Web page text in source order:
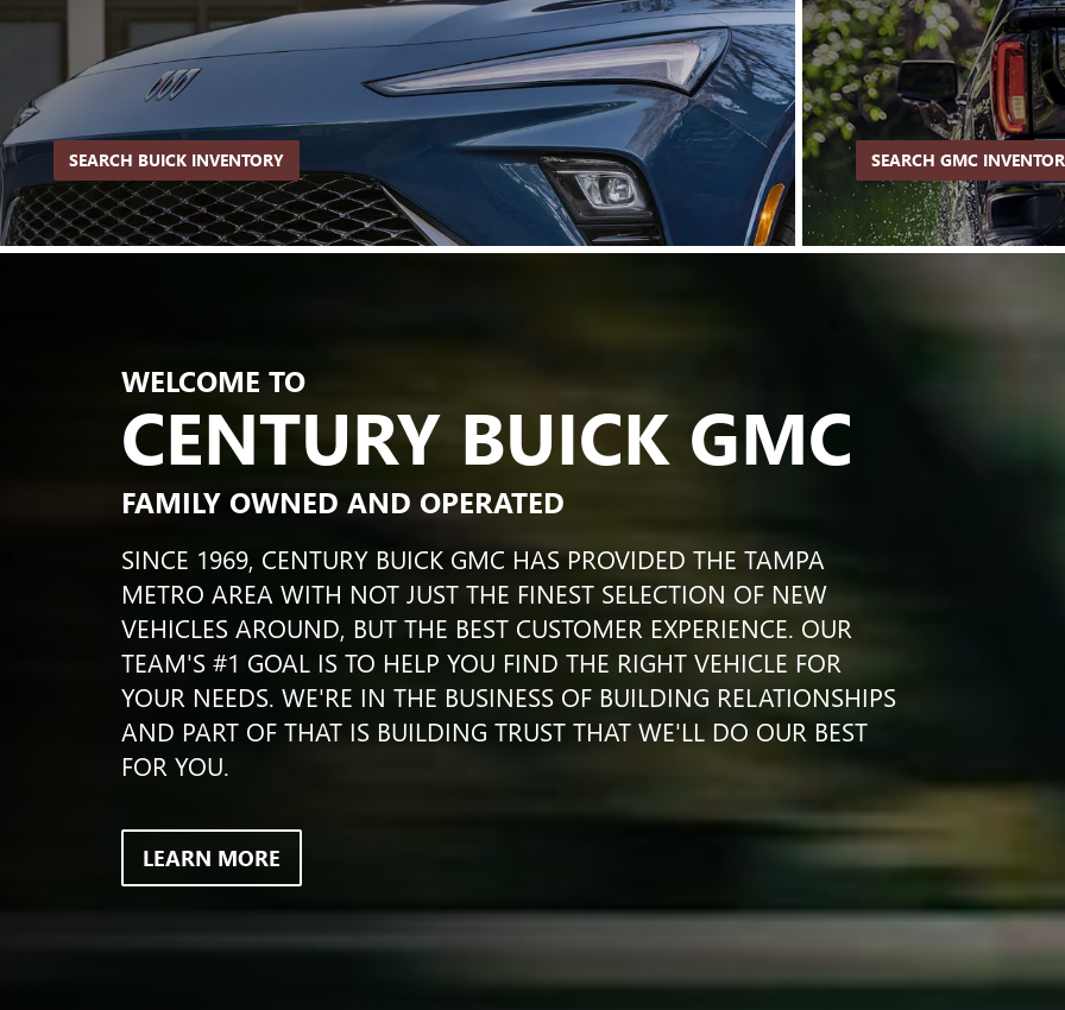
SEARCH BUICK INVENTORY SEARCH GMC
WELCOME TO
CENTURY BUICK GMC
FAMILY OWNED AND OPERATED
SINCE 1969, CENTURY BUICK GMC HAS PROVIDED THE TAMPA
METRO AREA WITH NOT JUST THE FINEST SELECTION OF NEW
VEHICLES AROUND, BUT THE BEST CUSTOMER EXPERIENCE. OUR
TEAM'S #1 GOAL IS TO HELP YOU FIND THE RIGHT VEHICLE FOR
YOUR NEEDS. WE'RE IN THE BUSINESS OF BUILDING RELATIONSHIPS
AND PART OF THAT IS BUILDING TRUST THAT WE'LL DO OUR BEST
FOR YOU.
LEARN MORE